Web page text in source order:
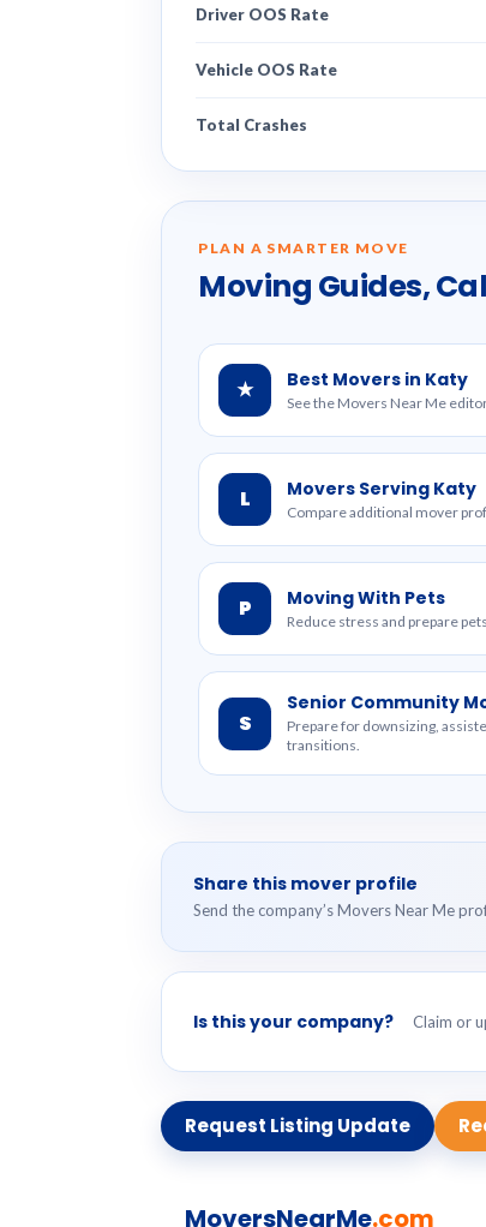
Driver OOS Rate
Vehicle OOS Rate
Total Crashes
PLAN A SMARTER MOVE
Moving Guides,
★ Best Movers in Katy
See the Movers Near Me
L Movers Serving Katy
Compare additional mover
P Moving With Pets
Reduce stress and prepare
S
Senior Community
Prepare for downsizing,
transitions.
Share this mover profile
Send the company’s Movers Near Me
Is this your company? Claim or
Request Listing Update
MoversNearMe.com